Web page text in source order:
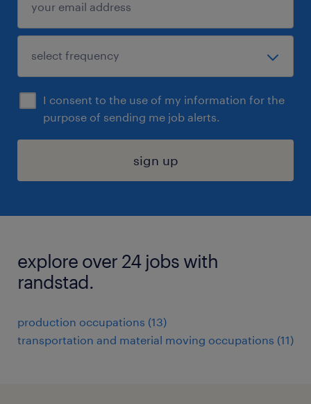
I consent to the use of my information for the
purpose of sending me job alerts.
sign up
explore over 24 jobs with
randstad.
production occupations (13)
transportation and material moving occupations (11)